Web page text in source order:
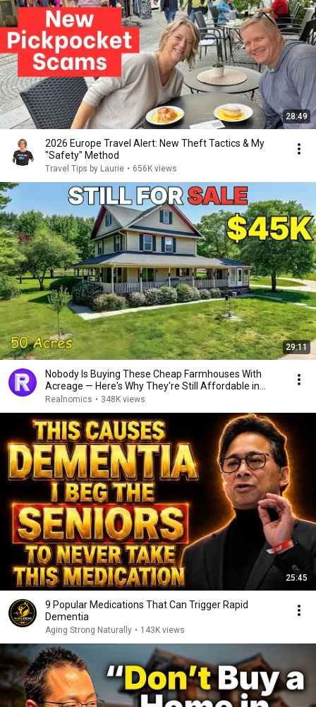
28:49
2026 Europe Travel Alert: New Theft Tactics & My
"Safety" Method
Travel Tips by Laurie • 656K views
29:11
Nobody Is Buying These Cheap Farmhouses With
Acreage — Here's Why They're Still Affordable in
2026
Realnomics • 348K views
25:45
9 Popular Medications That Can Trigger Rapid
Dementia
Aging Strong Naturally • 143K views